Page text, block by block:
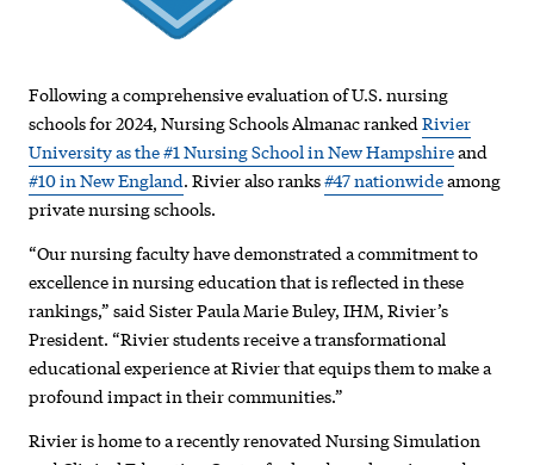
Hampshire,
among
the
in
United
States
Following a comprehensive evaluation of U.S. nursing
schools for 2024, Nursing Schools Almanac rankedRivier
University as the #1 Nursing School in New Hampshireand
#10 in New England. Rivier also ranks#47 nationwideamong
private nursing schools.
“Our nursing faculty have demonstrated a commitment to
excellence in nursing education that is reflected in these
rankings,” said Sister Paula Marie Buley, IHM, Rivier’s
President. “Rivier students receive a transformational
educational experience at Rivier that equips them to make a
profound impact in their communities.”
Rivier is home to a recently renovated Nursing Simulation